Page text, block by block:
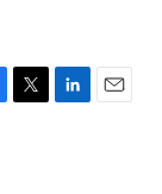
T
L
E